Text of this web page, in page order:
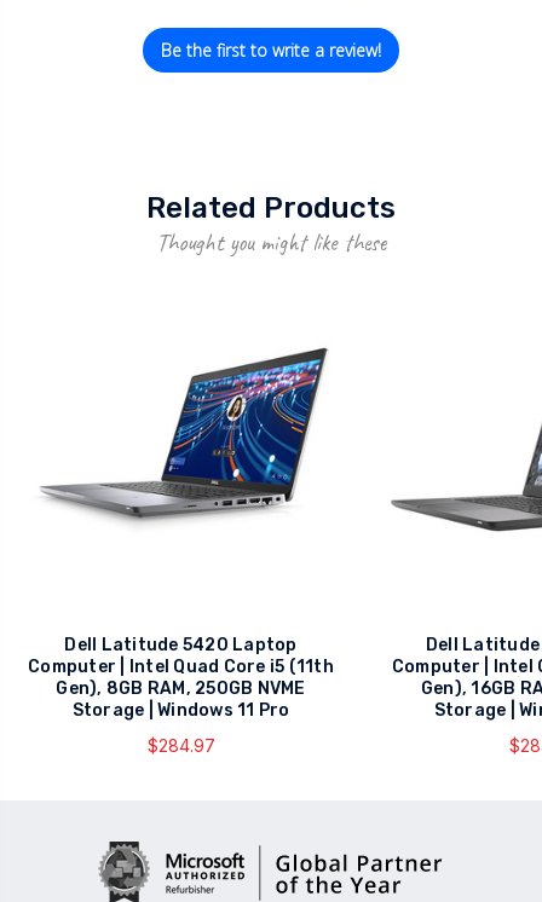
Be the first to write a review!
Related Products
Thought you might like these
Dell Latitude 5420 Laptop
Computer | Intel Quad Core i5 (11th
Gen), 8GB RAM, 250GB NVME
Storage | Windows 11 Pro
$284.97
Dell
Computer | Intel
Gen), 16GB
Storage |